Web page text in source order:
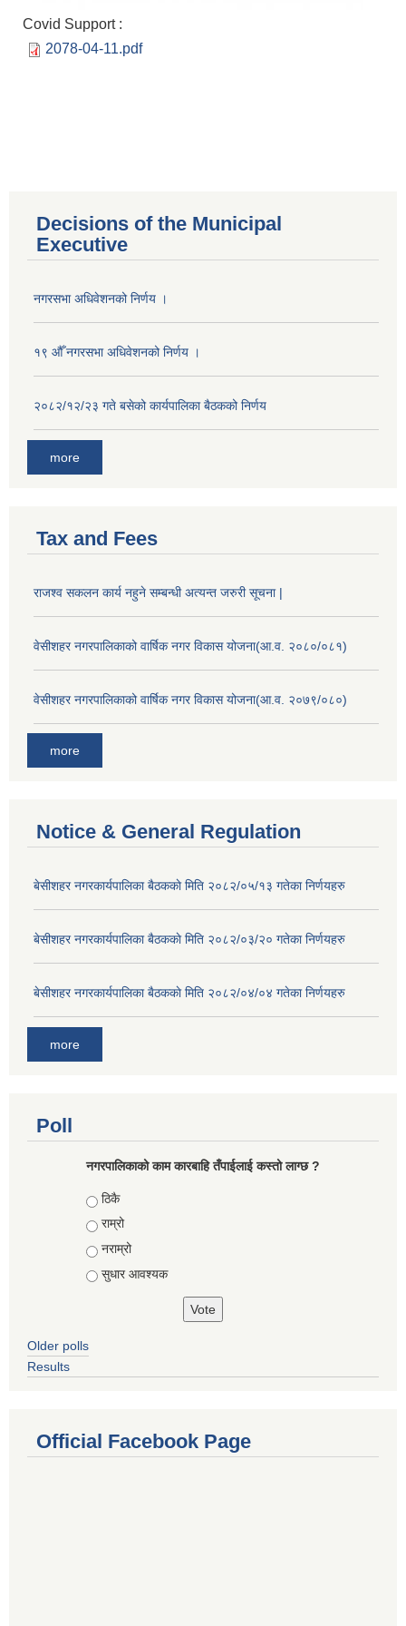
Covid Support :
2078-04-11.pdf
Decisions of the Municipal
Executive
नगरसभा अधिवेशनको निर्णय ।
१९ औँ नगरसभा अधिवेशनको निर्णय ।
२०८२/१२/२३ गते बसेको कार्यपालिका बैठकको निर्णय
more
Tax and Fees
राजश्व सकलन कार्य नहुने सम्बन्धी अत्यन्त जरुरी सूचना |
वेसीशहर नगरपालिकाको वार्षिक नगर विकास योजना(आ.व. २०८०/०८१)
वेसीशहर नगरपालिकाको वार्षिक नगर विकास योजना(आ.व. २०७९/०८०)
more
Notice & General Regulation
बे‍‍सीशहर नगरकार्यपालिका बैठककाे मिति २०८२/०५/१३ गतेका निर्णयहरु
बे‍‍सीशहर नगरकार्यपालिका बैठककाे मिति २०८२/०३/२० गतेका निर्णयहरु
बे‍‍सीशहर नगरकार्यपालिका बैठककाे मिति २०८२/०४/०४ गतेका निर्णयहरु
more
Poll
नगरपालिकाको काम कारबाहि तँपाईलाई कस्तो लाग्छ ?
Choices
ठिकै
राम्रो
नराम्रो
सुधार आवश्यक
Older polls
Results
Official Facebook Page